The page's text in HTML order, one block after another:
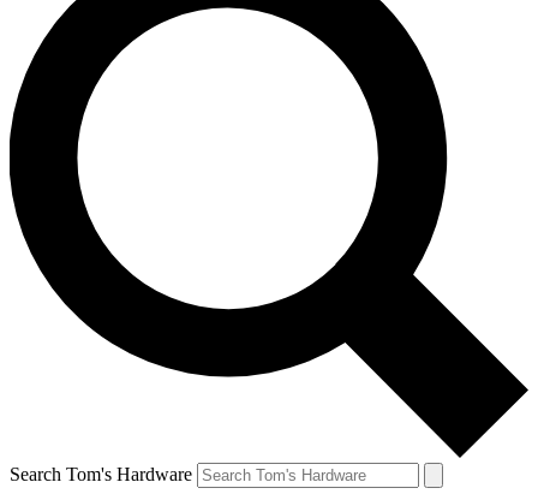
Search Tom's Hardware